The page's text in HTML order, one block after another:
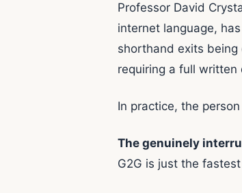
Professor David
internet language, has
shorthand exits being
requiring a full written
In practice, the
The genuinely
G2G is just the